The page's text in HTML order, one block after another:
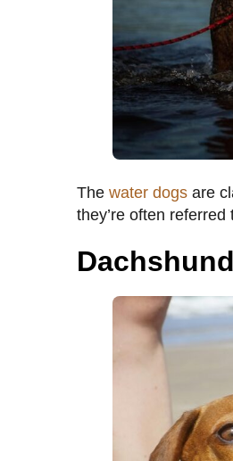
The water dogs are
they’re often referred